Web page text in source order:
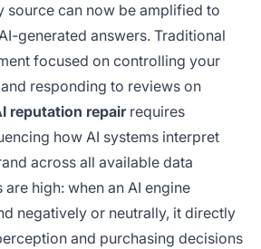
source can now be amplified to
generated answers. Traditional
focused on controlling your
responding to reviews on
reputation repairrequires
how AI systems interpret
across all available data
are high: when an AI engine
negatively or neutrally, it directly
and purchasing decisions